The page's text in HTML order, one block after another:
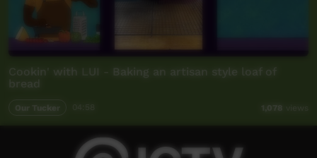
Cookin' with LUI - Baking an artisan style loaf of
bread
Our Tucker